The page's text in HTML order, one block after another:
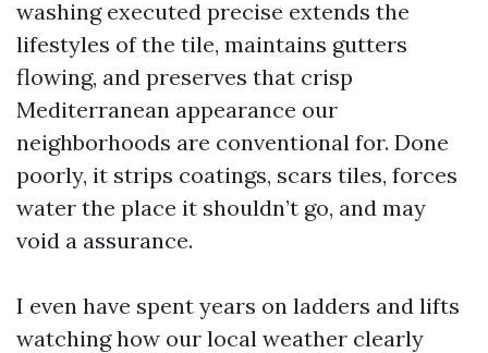
washing executed precise extends the
lifestyles of the tile, maintains gutters
flowing, and preserves that crisp
Mediterranean appearance our
neighborhoods are conventional for. Done
poorly, it strips coatings, scars tiles, forces
water the place it shouldn’t go, and may
void a assurance.
I even have spent years on ladders and lifts
watching how our local weather clearly